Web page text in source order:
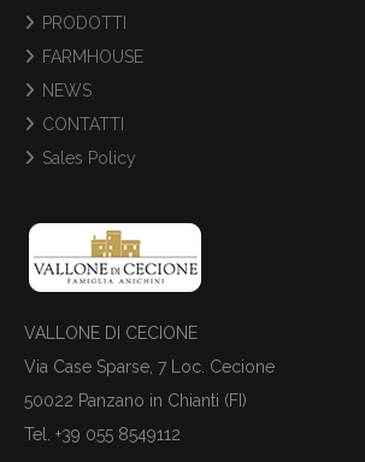
PRODOTTI
FARMHOUSE
NEWS
CONTATTI
Sales Policy
VALLONE DI CECIONE
Via Case Sparse, 7 Loc. Cecione
50022 Panzano in Chianti (FI)
Tel. +39 055 8549112